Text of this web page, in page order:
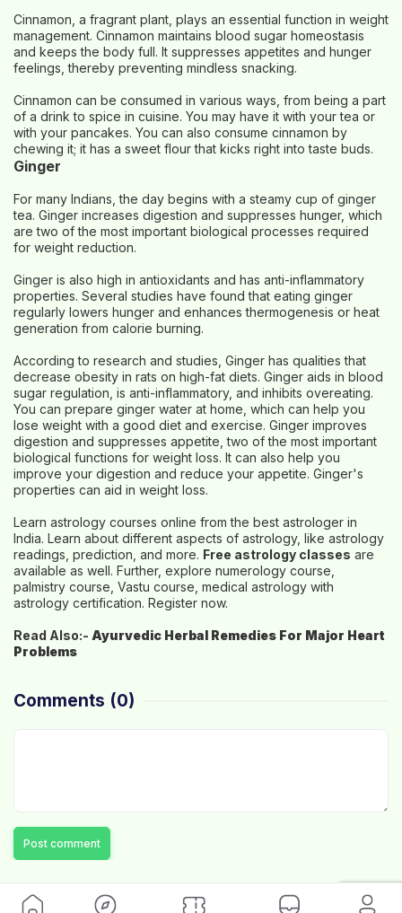
Cinnamon, a fragrant plant, plays an essential function in weight
management. Cinnamon maintains blood sugar homeostasis
and keeps the body full. It suppresses appetites and hunger
feelings, thereby preventing mindless snacking.
Cinnamon can be consumed in various ways, from being a part
of a drink to spice in cuisine. You may have it with your tea or
with your pancakes. You can also consume cinnamon by
chewing it; it has a sweet flour that kicks right into taste buds.
Ginger
For many Indians, the day begins with a steamy cup of ginger
tea. Ginger increases digestion and suppresses hunger, which
are two of the most important biological processes required
for weight reduction.
Ginger is also high in antioxidants and has anti-inflammatory
properties. Several studies have found that eating ginger
regularly lowers hunger and enhances thermogenesis or heat
generation from calorie burning.
According to research and studies, Ginger has qualities that
decrease obesity in rats on high-fat diets. Ginger aids in blood
sugar regulation, is anti-inflammatory, and inhibits overeating.
You can prepare ginger water at home, which can help you
lose weight with a good diet and exercise. Ginger improves
digestion and suppresses appetite, two of the most important
biological functions for weight loss. It can also help you
improve your digestion and reduce your appetite. Ginger's
properties can aid in weight loss.
Learn astrology courses online from the best astrologer in
India. Learn about different aspects of astrology, like astrology
readings, prediction, and more. Free astrology classes are
available as well. Further, explore numerology course,
palmistry course, Vastu course, medical astrology with
astrology certification. Register now.
Read Also:- Ayurvedic Herbal Remedies For Major Heart
Problems
Comments (0)
Post comment